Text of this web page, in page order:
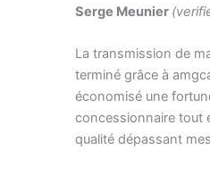
Serge Meunier
La transmission de
terminé grâce à
économisé une
concessionnaire tout
qualité dépassant